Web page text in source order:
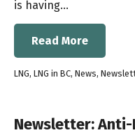
is having…
Read More
LNG, LNG in BC, News,
Newsletter: Anti-